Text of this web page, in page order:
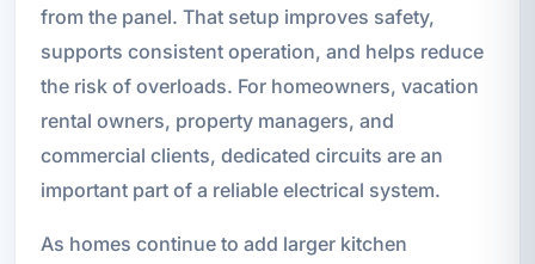
from the panel. That setup improves safety,
supports consistent operation, and helps reduce
the risk of overloads. For homeowners, vacation
rental owners, property managers, and
commercial clients, dedicated circuits are an
important part of a reliable electrical system.
As homes continue to add larger kitchen